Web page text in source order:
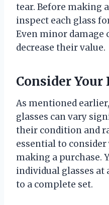
tear. Before making
inspect each glass
Even minor
decrease their value.
Consider Your
As mentioned
glasses can vary
their condition and
essential to
making a purchase.
individual glasses at
to a complete set.